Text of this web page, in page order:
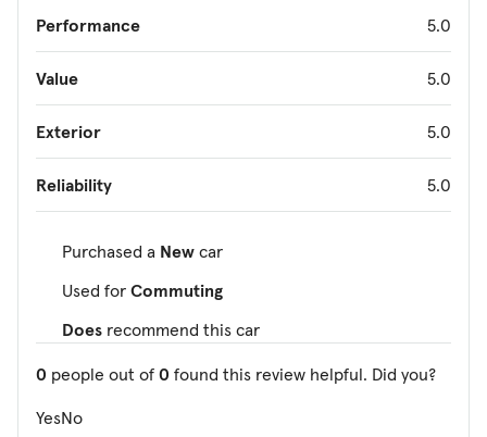
Performance 5.0
Value 5.0
Exterior 5.0
Reliability 5.0
Purchased a New car
Used for Commuting
Does recommend this car
0 people out of 0 found this review helpful. Did you?
YesNo